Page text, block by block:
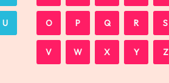
U O P Q R S
V W X Y Z